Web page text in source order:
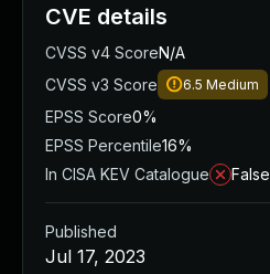
CVE details
CVSS v4 ScoreN/A
CVSS v3 Score
6.5 Medium
EPSS Score0%
EPSS Percentile16%
In CISA KEV Catalogue
False
Published
Jul 17, 2023